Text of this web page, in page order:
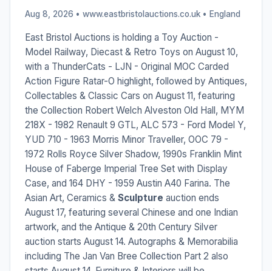
Aug 8, 2026 • www.eastbristolauctions.co.uk • England
East Bristol Auctions is holding a Toy Auction -
Model Railway, Diecast & Retro Toys on August 10,
with a ThunderCats - LJN - Original MOC Carded
Action Figure Ratar-O highlight, followed by Antiques,
Collectables & Classic Cars on August 11, featuring
the Collection Robert Welch Alveston Old Hall, MYM
218X - 1982 Renault 9 GTL, ALC 573 - Ford Model Y,
YUD 710 - 1963 Morris Minor Traveller, OOC 79 -
1972 Rolls Royce Silver Shadow, 1990s Franklin Mint
House of Faberge Imperial Tree Set with Display
Case, and 164 DHY - 1959 Austin A40 Farina. The
Asian Art, Ceramics & Sculpture auction ends
August 17, featuring several Chinese and one Indian
artwork, and the Antique & 20th Century Silver
auction starts August 14. Autographs & Memorabilia
including The Jan Van Bree Collection Part 2 also